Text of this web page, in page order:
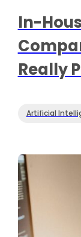
In-
Really
Artificial